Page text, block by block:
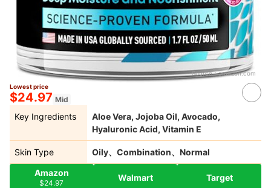
Source：amazon.com
Lowest price
$24.97 Mid
Key Ingredients
Aloe Vera, Jojoba Oil, Avocado,
Hyaluronic Acid, Vitamin E
Skin Type
Oily、Combination、Normal
Amazon
$24.97
Walmart Target